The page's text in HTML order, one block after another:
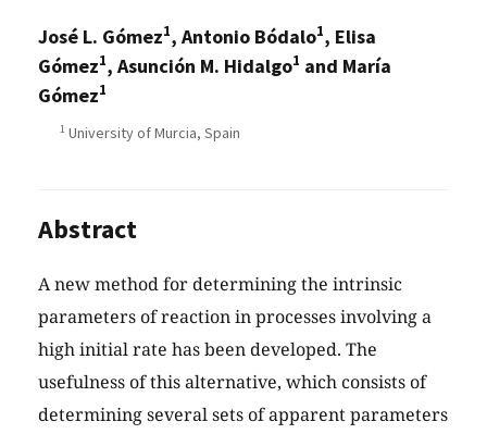
José L. Gómez1, Antonio Bódalo1, Elisa
Gómez1, Asunción M. Hidalgo1 and María
Gómez1
1 University of Murcia, Spain
Abstract
A new method for determining the intrinsic
parameters of reaction in processes involving a
high initial rate has been developed. The
usefulness of this alternative, which consists of
determining several sets of apparent parameters